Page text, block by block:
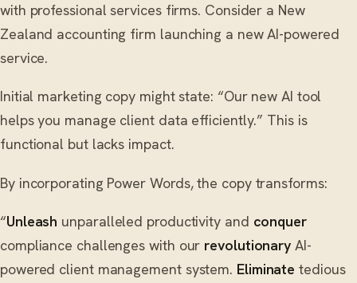
with professional services firms. Consider a New
Zealand accounting firm launching a new AI-powered
service.
Initial marketing copy might state: “Our new AI tool
helps you manage client data efficiently.” This is
functional but lacks impact.
By incorporating Power Words, the copy transforms:
“Unleash unparalleled productivity and conquer
compliance challenges with our revolutionary AI-
powered client management system. Eliminate tedious